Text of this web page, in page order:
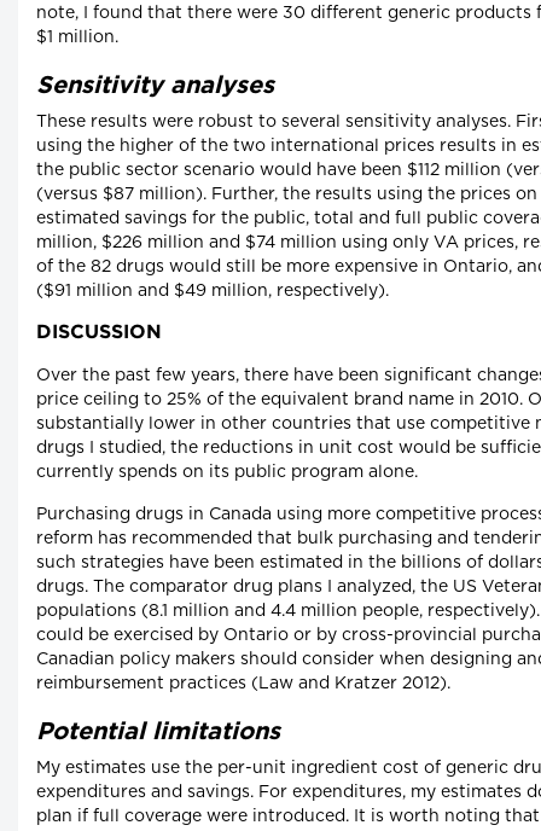
note, I found that there were 30 different generic
$1 million.
Sensitivity analyses
These results were robust to several sensitivity analyses.
using the higher of the two international prices results in
the public sector scenario would have been $112 million
(versus $87 million). Further, the results using the prices
estimated savings for the public, total and full public
million, $226 million and $74 million using only VA prices,
of the 82 drugs would still be more expensive in Ontario,
($91 million and $49 million, respectively).
DISCUSSION
Over the past few years, there have been significant
price ceiling to 25% of the equivalent brand name in 2010.
substantially lower in other countries that use competitive
drugs I studied, the reductions in unit cost would be
currently spends on its public program alone.
Purchasing drugs in Canada using more competitive
reform has recommended that bulk purchasing and
such strategies have been estimated in the billions of
drugs. The comparator drug plans I analyzed, the US
populations (8.1 million and 4.4 million people,
could be exercised by Ontario or by cross-provincial
Canadian policy makers should consider when designing
reimbursement practices (Law and Kratzer 2012).
Potential limitations
My estimates use the per-unit ingredient cost of generic
expenditures and savings. For expenditures, my
plan if full coverage were introduced. It is worth noting